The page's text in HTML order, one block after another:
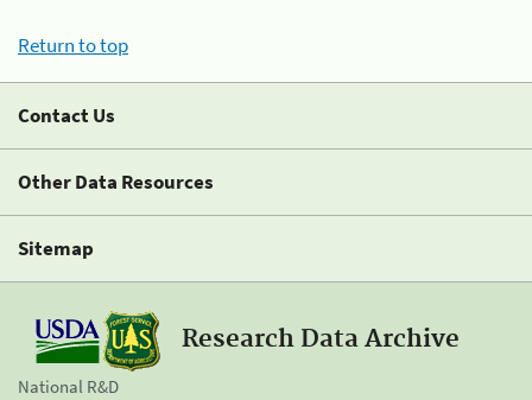
Return to top
Contact Us
Other Data Resources
Sitemap
Research Data Archive
National R&D